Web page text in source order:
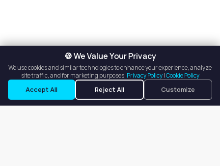
🍪 We Value Your Privacy
We use cookies and similar technologies to enhance your experience, analyze
site traffic, and for marketing purposes. Privacy Policy|Cookie Policy
Accept All Reject All Customize